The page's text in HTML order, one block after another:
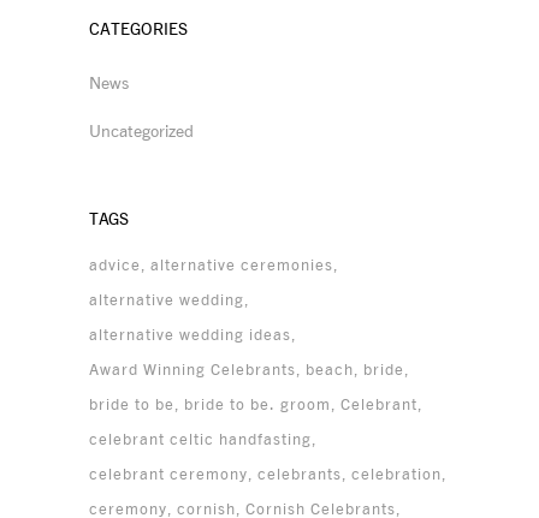
CATEGORIES
News
Uncategorized
TAGS
advice
alternative ceremonies
alternative wedding
alternative wedding ideas
Award Winning Celebrants
beach
bride
bride to be
bride to be. groom
Celebrant
celebrant celtic handfasting
celebrant ceremony celebrants celebration
ceremony cornish Cornish Celebrants